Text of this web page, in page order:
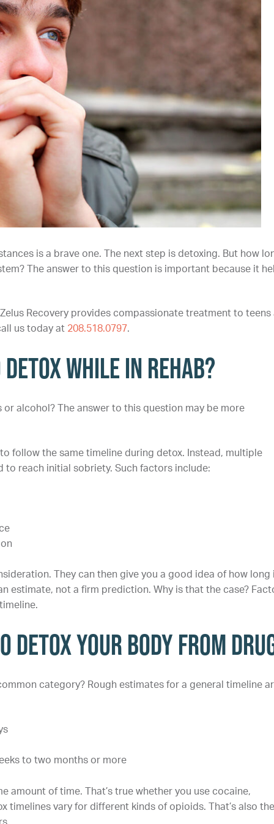
is a brave one. The next step is detoxing. But how
The answer to this question is important because it
Recovery provides compassionate treatment to teens
us today at 208.518.0797.
While in Rehab?
alcohol? The answer to this question may be more
follow the same timeline during detox. Instead, multiple
reach initial sobriety. Such factors include:
They can then give you a good idea of how long
estimate, not a firm prediction. Why is that the case?
Detox Your Body From
category? Rough estimates for a general timeline
to two months or more
amount of time. That’s true whether you use cocaine,
timelines vary for different kinds of opioids. That’s also the